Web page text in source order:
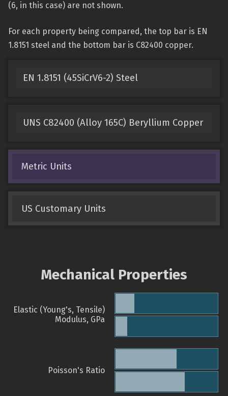
(6, in this case) are not shown.
For each property being compared, the top bar is EN
1.8151 steel and the bottom bar is C82400 copper.
EN 1.8151 (45SiCrV6-2) Steel
UNS C82400 (Alloy 165C) Beryllium Copper
Metric Units
US Customary Units
Mechanical Properties
Elastic (Young's, Tensile)
Modulus, GPa
Poisson's Ratio